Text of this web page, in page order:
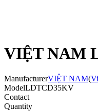
VIỆT NAM
ManufacturerVIỆT NAM(
ModelLDTCD35KV
Contact
Quantity